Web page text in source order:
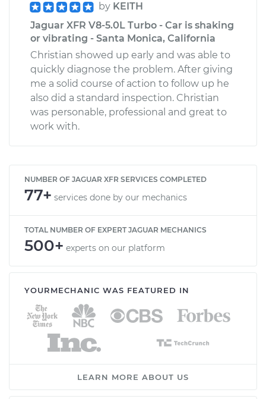
by KEITH
Jaguar XFR V8-5.0L Turbo - Car is shaking
or vibrating - Santa Monica, California
Christian showed up early and was able to
quickly diagnose the problem. After giving
me a solid course of action to follow up he
also did a standard inspection. Christian
was personable, professional and great to
work with.
NUMBER OF JAGUAR XFR SERVICES COMPLETED
77+ services done by our mechanics
TOTAL NUMBER OF EXPERT JAGUAR MECHANICS
500+ experts on our platform
YOURMECHANIC WAS FEATURED IN
LEARN MORE ABOUT US